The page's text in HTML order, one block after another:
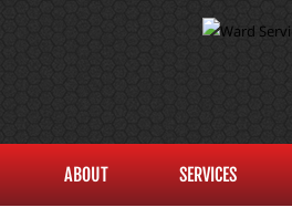
ABOUT SERVICES